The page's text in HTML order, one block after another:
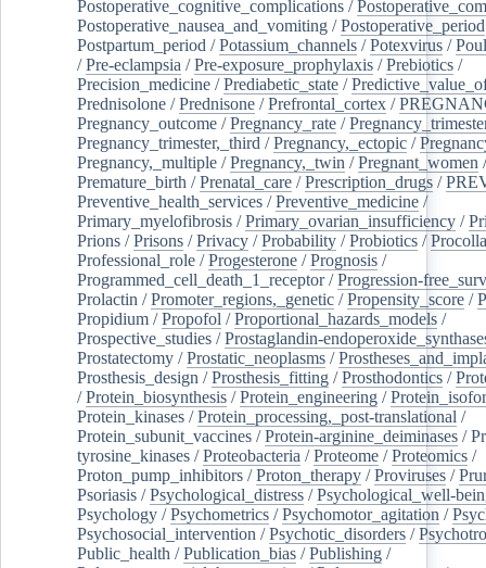
Postoperative_cognitive_complications /
Postoperative_nausea_and_vomiting /Postoperative_period
Postpartum_period /Potassium_channels /Potexvirus /
/Pre-eclampsia /Pre-exposure_prophylaxis /Prebiotics /
Precision_medicine /Prediabetic_state /
Prednisolone /Prednisone /Prefrontal_cortex /
Pregnancy_outcome /Pregnancy_rate /
Pregnancy_trimester,_third /Pregnancy,_ectopic /
Pregnancy,_multiple /Pregnancy,_twin /Pregnant_women /
Premature_birth /Prenatal_care /Prescription_drugs /
Preventive_health_services /Preventive_medicine /
Primary_myelofibrosis /Primary_ovarian_insufficiency /
Prions /Prisons /Privacy /Probability /Probiotics /
Professional_role /Progesterone /Prognosis /
Programmed_cell_death_1_receptor/Progression-
Prolactin /Promoter_regions,_genetic /Propensity_score /
Propidium /Propofol /Proportional_hazards_models /
Prospective_studies /Prostaglandin-
Prostatectomy /Prostatic_neoplasms /
Prosthesis_design /Prosthesis_fitting /Prosthodontics /
/Protein_biosynthesis /Protein_engineering /
Protein_kinases /Protein_processing,_post-translational /
Protein_subunit_vaccines /Protein-arginine_deiminases /
tyrosine_kinases /Proteobacteria /Proteome /Proteomics /
Proton_pump_inhibitors /Proton_therapy /Proviruses /
Psoriasis /Psychological_distress /Psychological_well-
Psychology /Psychometrics /Psychomotor_agitation /
Psychosocial_intervention /Psychotic_disorders /
Public_health /Publication_bias /Publishing /